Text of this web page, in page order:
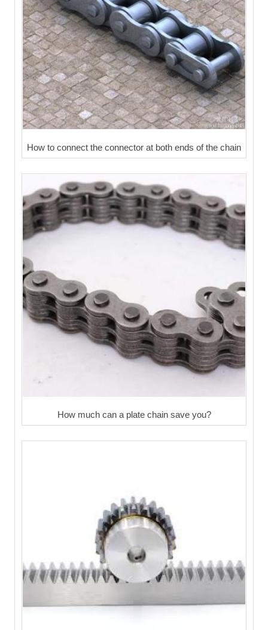
How to connect the connector at both ends of the chain
How much can a plate chain save you?